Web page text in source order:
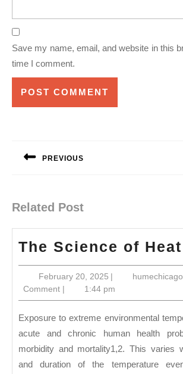
Save my name, email, and website in this
time I comment.
PREVIOUS
Related Post
The Science of
February 20, 2025February
20,
2025
| humechicago
Comment | 1:44 pm
Exposure to extreme environmental temperatures leads to
acute and chronic human health
morbidity and mortality1,2. This varies
and duration of the temperature